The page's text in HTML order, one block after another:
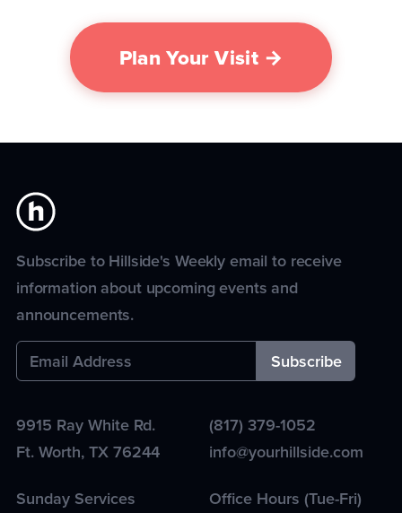
Plan Your Visit →
Subscribe to Hillside's Weekly email to receive
information about upcoming events and
announcements.
9915 Ray White Rd.
Ft. Worth, TX 76244
(817) 379-1052
info@yourhillside.com
Sunday Services
Office Hours (Tue-Fri)